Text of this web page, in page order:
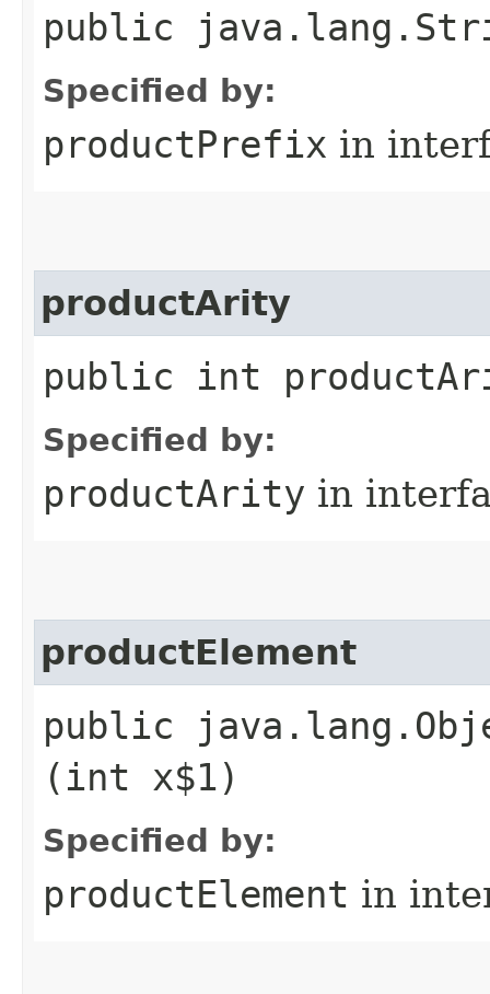
public
Specified by:
productPrefix in
productArity
public int
Specified by:
productArity in
productElement
public
(int x$1)
Specified by:
productElement in